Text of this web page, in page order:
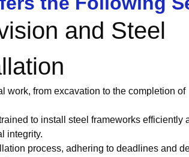
and Steel
work, from excavation to the completion of
to install steel frameworks efficiently
integrity.
process, adhering to deadlines and